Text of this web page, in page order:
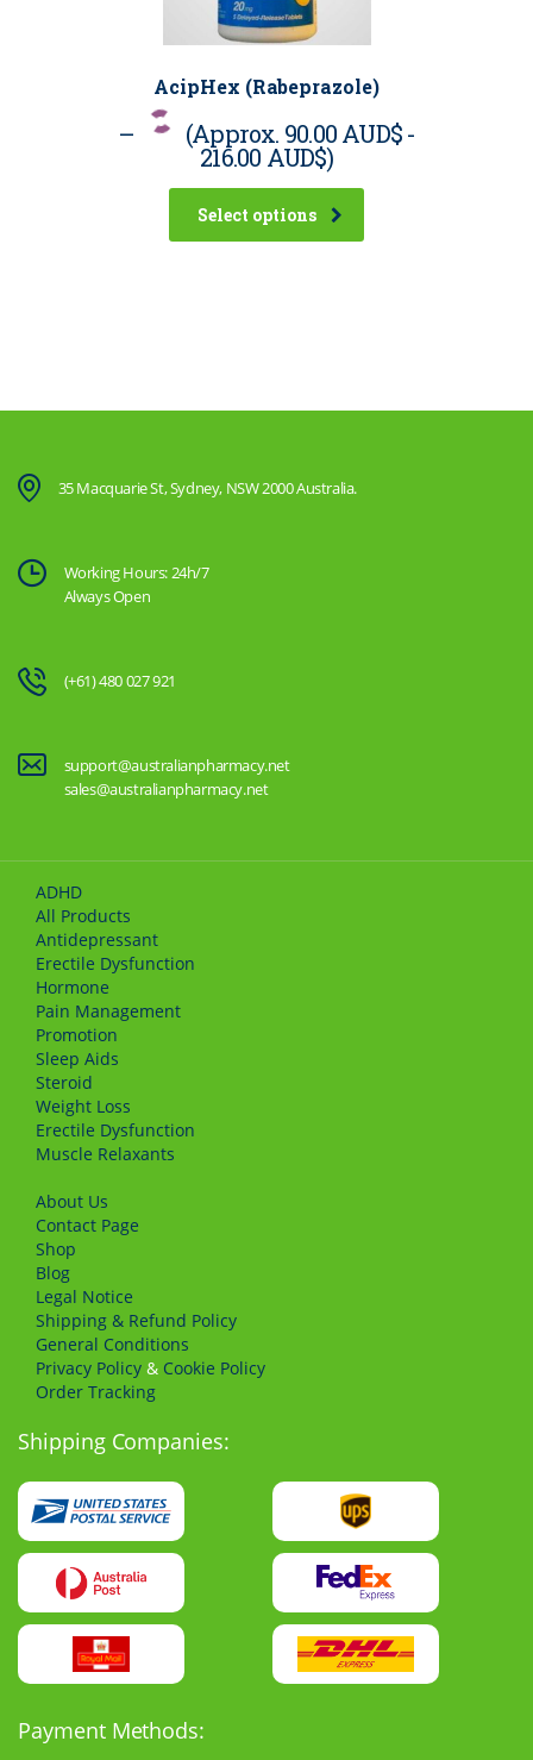
AcipHex (Rabeprazole)
– (Approx. 90.00 AUD$-
216.00 AUD$)
Select options
35 Macquarie St, Sydney, NSW 2000 Australia.
Working Hours: 24h/7
Always Open
(+61) 480 027 921
support@australianpharmacy.net
sales@australianpharmacy.net
Shipping Companies:
Payment Methods:
ADHD
All Products
Antidepressant
Erectile Dysfunction
Hormone
Pain Management
Promotion
Sleep Aids
Steroid
Weight Loss
Erectile Dysfunction
Muscle Relaxants
About Us
Сontact Page
Shop
Blog
Legal Notice
Shipping & Refund Policy
General Conditions
Privacy Policy & Cookie Policy
Order Tracking